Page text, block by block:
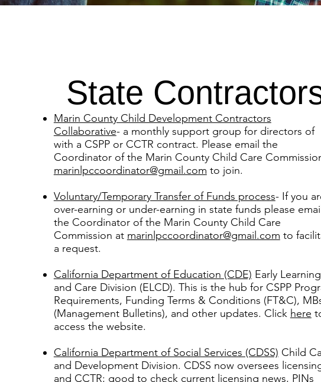
State
Marin County Child Development Contractors
Collaborative- a monthly support group for directors of
with a CSPP or CCTR contract. Please email the
Coordinator of the Marin County Child Care
marinlpccoordinator@gmail.com to join.
Voluntary/Temporary Transfer of Funds process- If you
over-earning or under-earning in state funds please email
the Coordinator of the Marin County Child Care
Commission at marinlpccoordinator@gmail.com to
a request.
California Department of Education (CDE) Early Learning
and Care Division (ELCD). This is the hub for CSPP
Requirements, Funding Terms & Conditions (FT&C),
(Management Bulletins), and other updates. Click here
access the website.
California Department of Social Services (CDSS) Child
and Development Division. CDSS now oversees
and CCTR; good to check current licensing news, PINs